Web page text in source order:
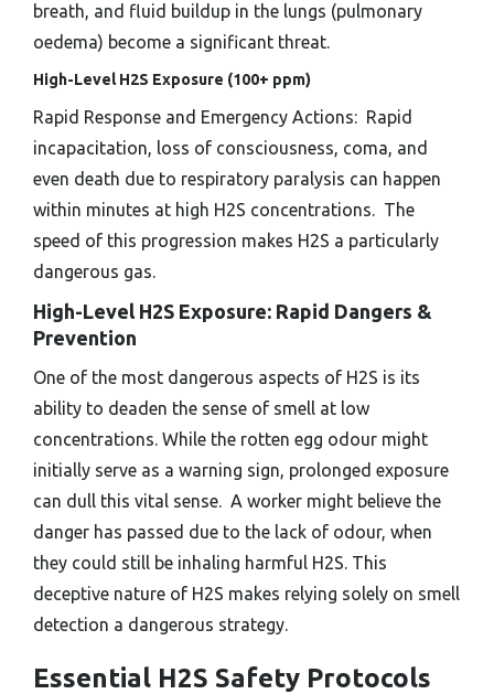
breath, and fluid buildup in the lungs (pulmonary
oedema) become a significant threat.
High-Level H2S Exposure (100+ ppm)
Rapid Response and Emergency Actions: Rapid
incapacitation, loss of consciousness, coma, and
even death due to respiratory paralysis can happen
within minutes at high H2S concentrations. The
speed of this progression makes H2S a particularly
dangerous gas.
High-Level H2S Exposure: Rapid Dangers &
Prevention
One of the most dangerous aspects of H2S is its
ability to deaden the sense of smell at low
concentrations. While the rotten egg odour might
initially serve as a warning sign, prolonged exposure
can dull this vital sense. A worker might believe the
danger has passed due to the lack of odour, when
they could still be inhaling harmful H2S. This
deceptive nature of H2S makes relying solely on smell
detection a dangerous strategy.
Essential H2S Safety Protocols